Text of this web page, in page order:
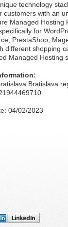
technology
customers with an
Managed Hosting
for
PrestaShop,
different shopping
Managed Hosting
Bratislava
04/02/2023